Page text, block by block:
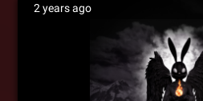
2 years ago